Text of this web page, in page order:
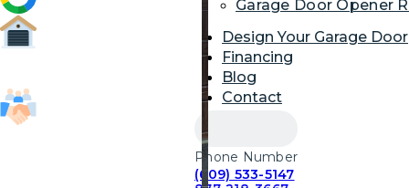
Garage Door Opener
Design Your Garage Door
Financing
Blog
Contact
Phone Number
(609) 533-5147